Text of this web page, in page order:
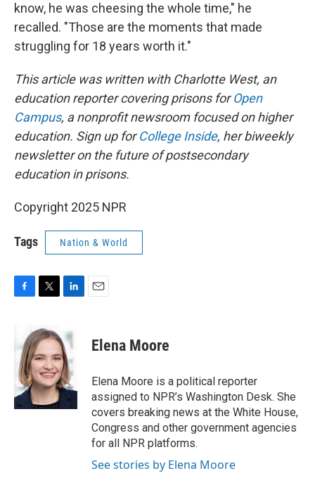
know, he was cheesing the whole time," he
recalled. "Those are the moments that made
struggling for 18 years worth it."
This article was written with Charlotte West, an
education reporter covering prisons forOpen
Campus, a nonprofit newsroom focused on higher
education. Sign up forCollege Inside, her biweekly
newsletter on the future of postsecondary
education in prisons.
Copyright 2025 NPR
Tags Nation & World
b
o
o
k
i
t
t
e
r
k
e
d
I
n
Elena Moore
Elena Moore is a political reporter
assigned to NPR’s Washington Desk. She
covers breaking news at the White House,
Congress and other government agencies
for all NPR platforms.
See stories by Elena Moore